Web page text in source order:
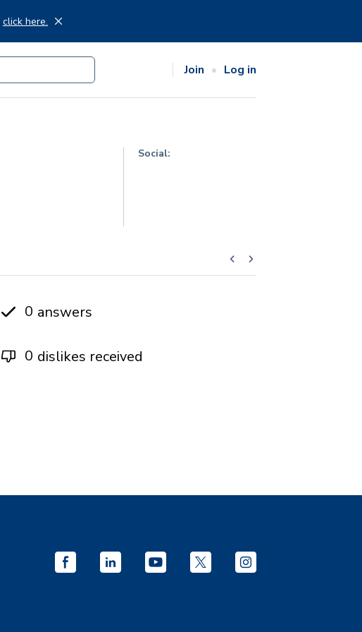
click here.
Join Log in
Social:
0 answers
0 dislikes received